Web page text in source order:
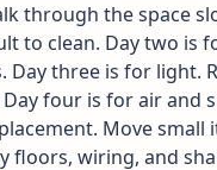
through the space
to clean. Day two is
three is for light.
four is for air and
Move
floors, wiring, and